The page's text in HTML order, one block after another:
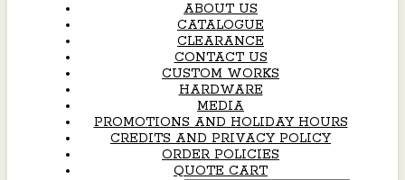
ABOUT US
CATALOGUE
CLEARANCE
CONTACT US
CUSTOM WORKS
HARDWARE
MEDIA
PROMOTIONS AND HOLIDAY HOURS
CREDITS AND PRIVACY POLICY
ORDER POLICIES
QUOTE CART